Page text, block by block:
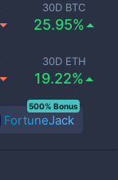
30D BTC
25.95%
30D ETH
19.22%
FortuneJack
500% Bonus